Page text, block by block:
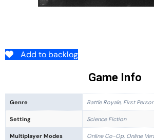
Add to backlog
Game Info
Genre Battle Royale, First
Setting Science Fiction
Multiplayer Modes Online Co-Op, Online